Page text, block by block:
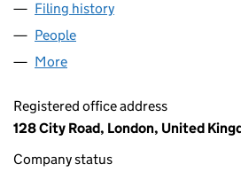
Filing history
People
More
Registered office address
128 City Road, London, United
Company status